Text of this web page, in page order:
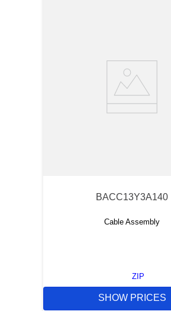
BACC13Y3A140
Cable Assembly
ZIP
SHOW PRICES